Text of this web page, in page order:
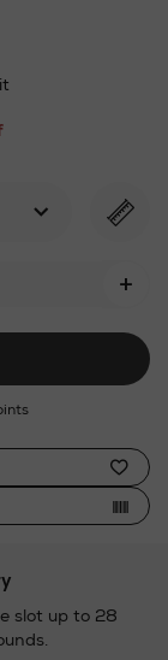
ni/
+
slot up to 28